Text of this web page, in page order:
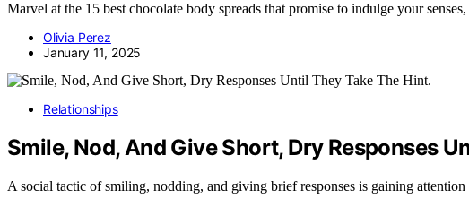
Marvel at the 15 best chocolate body spreads that promise to indulge your
Olivia Perez
January 11, 2025
Relationships
Smile, Nod, And Give Short, Dry Responses
A social tactic of smiling, nodding, and giving brief responses is gaining